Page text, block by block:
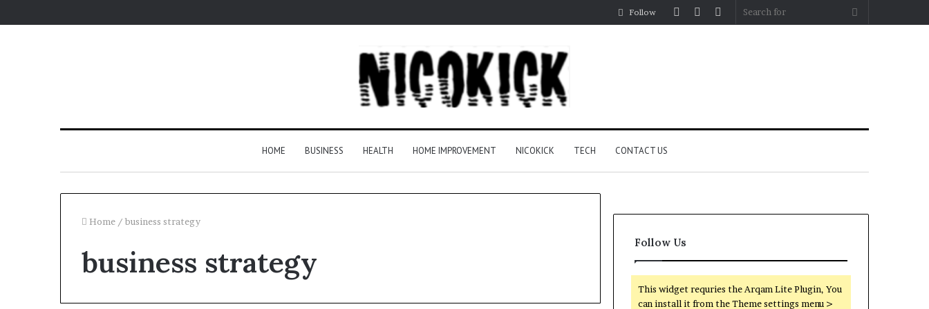
Search
Sidebar
Random
Log
Follow
HOME BUSINESS HEALTH HOME IMPROVEMENT NICOKICK TECH CONTACT US
Home / business strategy
business strategy
Follow Us
This widget requries the Arqam Lite Plugin, You
can install it from the Theme settings menu >